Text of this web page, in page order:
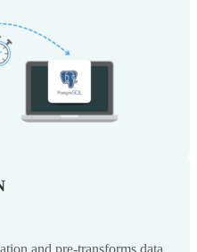
and pre-transforms data